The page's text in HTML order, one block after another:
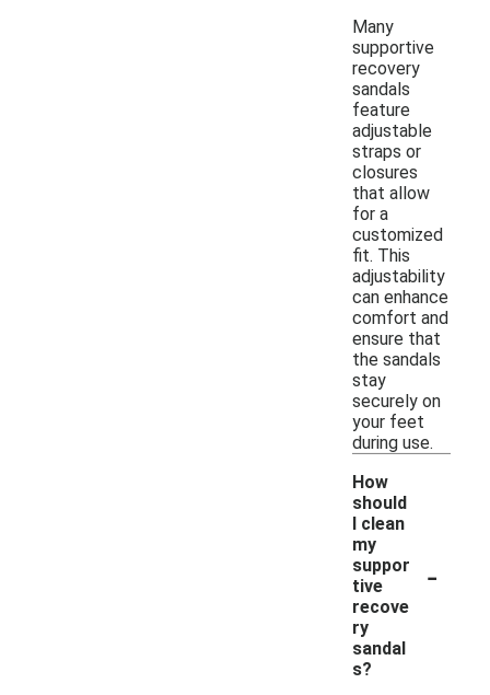
Many
supportive
recovery
sandals
feature
adjustable
straps or
closures
that allow
for a
customized
fit. This
adjustability
can enhance
comfort and
ensure that
the sandals
stay
securely on
your feet
during use.
How
should
I clean
my
suppor
tive
recove
ry
sandal
s?
-